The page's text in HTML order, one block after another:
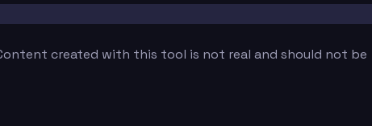
created with this tool is not real and should not be